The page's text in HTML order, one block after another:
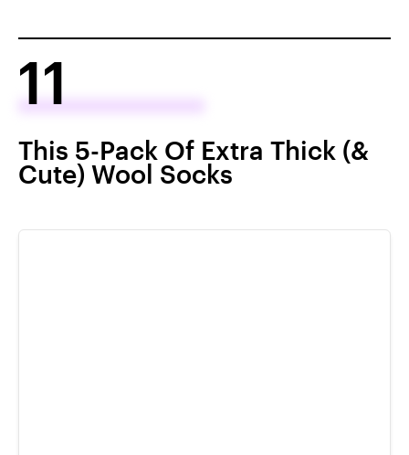
11
This 5-Pack Of Extra Thick (&
Cute) Wool Socks